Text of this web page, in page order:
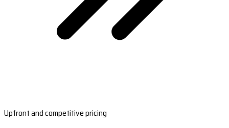
Upfront and competitive pricing